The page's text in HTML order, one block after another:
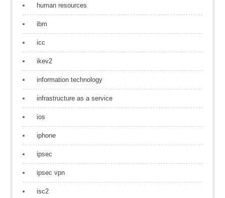
human resources
ibm
icc
ikev2
information technology
infrastructure as a service
ios
iphone
ipsec
ipsec vpn
isc2